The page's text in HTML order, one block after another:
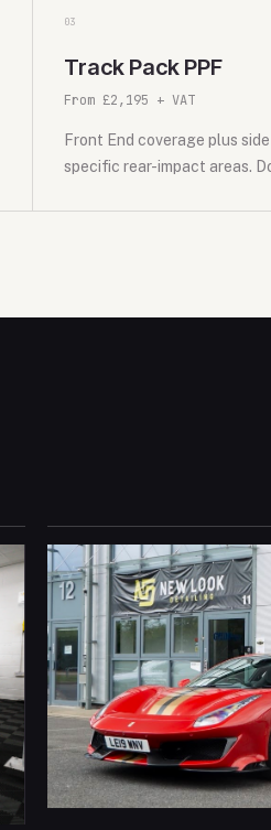
03
Track Pack PPF
From £2,195 + VAT
Front End coverage plus
specific rear-impact areas.